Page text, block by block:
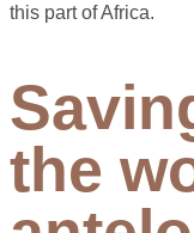
this part of Africa.
the